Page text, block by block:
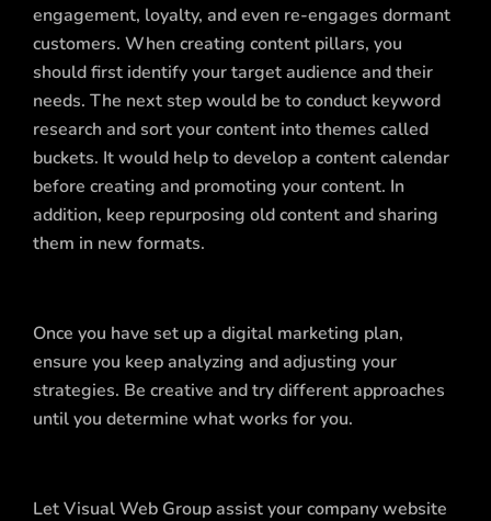
engagement, loyalty, and even re-engages dormant
customers. When creating content pillars, you
should first identify your target audience and their
needs. The next step would be to conduct keyword
research and sort your content into themes called
buckets. It would help to develop a content calendar
before creating and promoting your content. In
addition, keep repurposing old content and sharing
them in new formats.
Once you have set up a digital marketing plan,
ensure you keep analyzing and adjusting your
strategies. Be creative and try different approaches
until you determine what works for you.
Let Visual Web Group assist your company website